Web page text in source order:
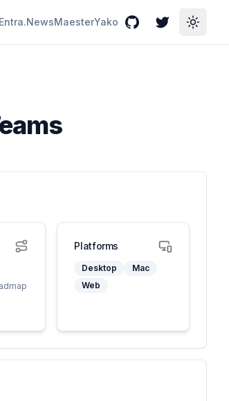
Entra.NewsMaesterYako GitHubTwitterToggle
Platforms
Desktop
Mac
Web